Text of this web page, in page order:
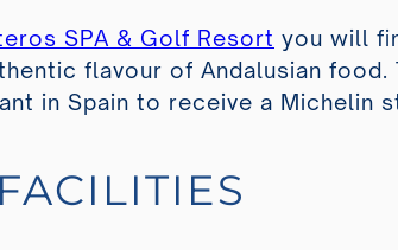
SPA & Golf Resort you will
flavour of Andalusian
in Spain to receive a Michelin